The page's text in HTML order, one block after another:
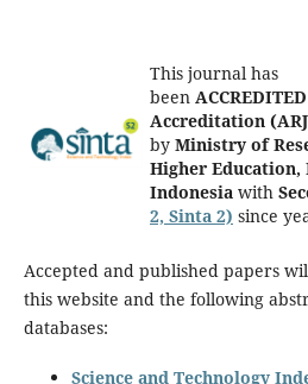
This journal has
been ACCREDITED
Accreditation
byMinistry of
Higher Education,
Indonesia with
2, Sinta 2) since
Accepted and published papers
this website and the following
databases:
Science and Technology